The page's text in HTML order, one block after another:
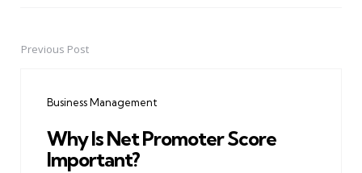
PostPrevious Post
Business Management
Why Is Net Promoter Score
Important?